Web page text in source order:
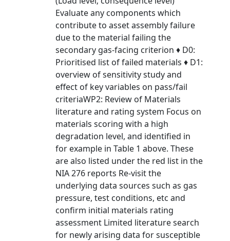
Evaluate any components which
contribute to asset assembly failure
due to the material failing the
secondary gas-facing criterion ♦ D0:
Prioritised list of failed materials ♦ D1:
overview of sensitivity study and
effect of key variables on pass/fail
criteriaWP2: Review of Materials
literature and rating system Focus on
materials scoring with a high
degradation level, and identified in
for example in Table 1 above. These
are also listed under the red list in the
NIA 276 reports Re-visit the
underlying data sources such as gas
pressure, test conditions, etc and
confirm initial materials rating
assessment Limited literature search
for newly arising data for susceptible